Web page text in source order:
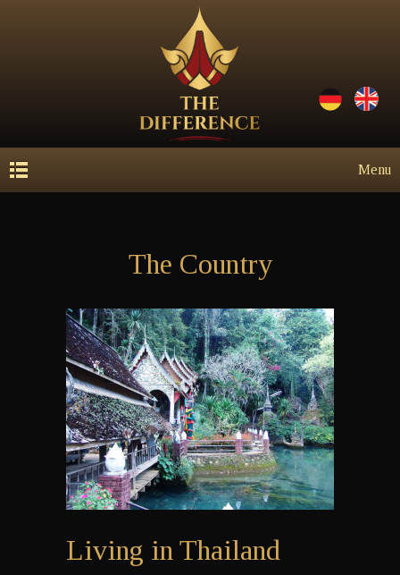
Menu
The Country
Living in Thailand